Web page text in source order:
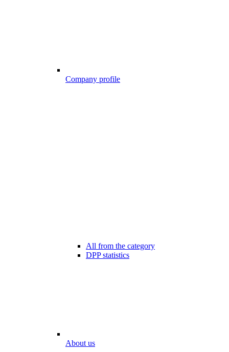
Company profile
All from the category
DPP statistics
About us